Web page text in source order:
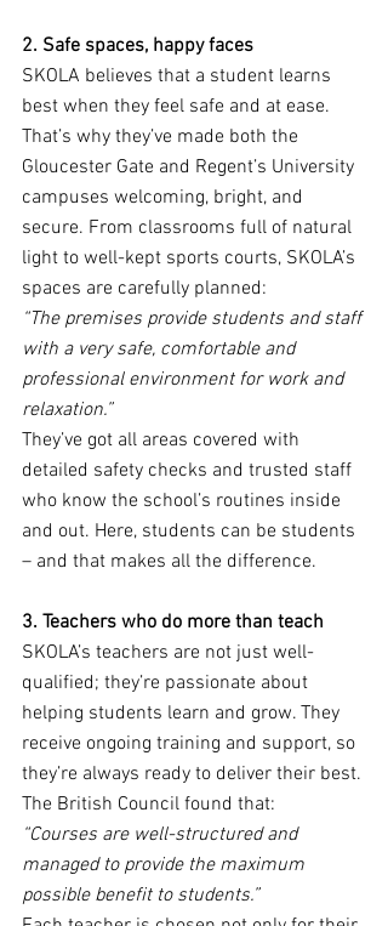
2. Safe spaces, happy faces
SKOLA believes that a student learns
best when they feel safe and at ease.
That’s why they’ve made both the
Gloucester Gate and Regent’s University
campuses welcoming, bright, and
secure. From classrooms full of natural
light to well-kept sports courts, SKOLA’s
spaces are carefully planned:
“The premises provide students and staff
with a very safe, comfortable and
professional environment for work and
relaxation.”
They’ve got all areas covered with
detailed safety checks and trusted staff
who know the school’s routines inside
and out. Here, students can be students
– and that makes all the difference.
3. Teachers who do more than teach
SKOLA’s teachers are not just well-
qualified; they’re passionate about
helping students learn and grow. They
receive ongoing training and support, so
they’re always ready to deliver their best.
The British Council found that:
“Courses are well-structured and
managed to provide the maximum
possible benefit to students.”